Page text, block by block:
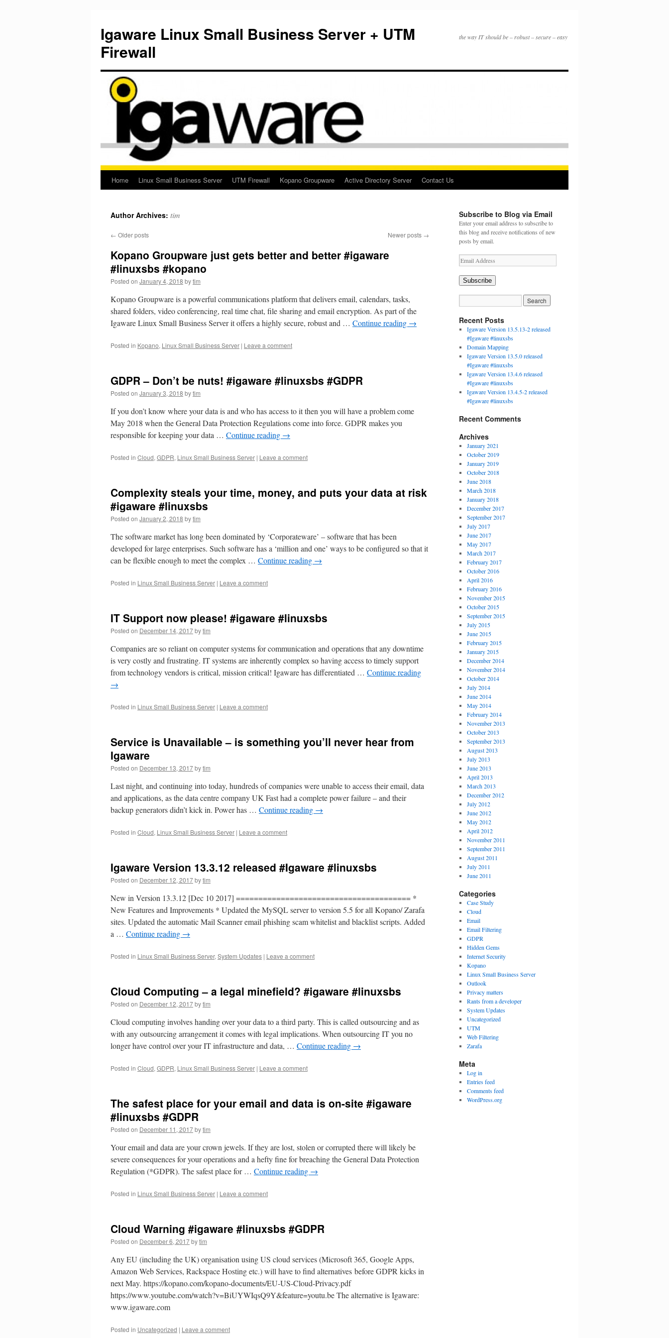
Igaware Linux Small Business Server + UTM
Firewall
the way IT should be – robust – secure – easy
Skip
content
Home Linux Small Business Server UTM Firewall Kopano Groupware Active Directory Server Contact Us
Author Archives: tim
← Older posts Newer posts →
Kopano Groupware just gets better and better #igaware
#linuxsbs #kopano
Posted on January 4, 2018 bytim
Kopano Groupware is a powerful communications platform that delivers email, calendars, tasks,
shared folders, video conferencing, real time chat, file sharing and email encryption. As part of the
Igaware Linux Small Business Server it offers a highly secure, robust and … Continue reading →
Posted in Kopano, Linux Small Business Server | Leave a comment
GDPR – Don’t be nuts! #igaware #linuxsbs #GDPR
Posted on January 3, 2018 bytim
If you don’t know where your data is and who has access to it then you will have a problem come
May 2018 when the General Data Protection Regulations come into force. GDPR makes you
responsible for keeping your data … Continue reading →
Posted in Cloud, GDPR, Linux Small Business Server | Leave a comment
Complexity steals your time, money, and puts your data at risk
#igaware #linuxsbs
Posted on January 2, 2018 bytim
The software market has long been dominated by ‘Corporateware’ – software that has been
developed for large enterprises. Such software has a ‘million and one’ ways to be configured so that it
can be flexible enough to meet the complex … Continue reading →
Posted in Linux Small Business Server | Leave a comment
IT Support now please! #igaware #linuxsbs
Posted on December 14, 2017bytim
Companies are so reliant on computer systems for communication and operations that any downtime
is very costly and frustrating. IT systems are inherently complex so having access to timely support
from technology vendors is critical, mission critical! Igaware has differentiated … Continue reading
→
Posted in Linux Small Business Server | Leave a comment
Service is Unavailable – is something you’ll never hear from
Igaware
Posted on December 13, 2017bytim
Last night, and continuing into today, hundreds of companies were unable to access their email, data
and applications, as the data centre company UK Fast had a complete power failure – and their
backup generators didn’t kick in. Power has … Continue reading →
Posted in Cloud, Linux Small Business Server | Leave a comment
Igaware Version 13.3.12 released #Igaware #linuxsbs
Posted on December 12, 2017bytim
New in Version 13.3.12 [Dec 10 2017] ======================================= *
New Features and Improvements * Updated the MySQL server to version 5.5 for all Kopano/ Zarafa
sites. Updated the automatic Mail Scanner email phishing scam whitelist and blacklist scripts. Added
a … Continue reading →
Posted in Linux Small Business Server, System Updates | Leave a comment
Cloud Computing – a legal minefield? #igaware #linuxsbs
Posted on December 12, 2017bytim
Cloud computing involves handing over your data to a third party. This is called outsourcing and as
with any outsourcing arrangement it comes with legal implications. When outsourcing IT you no
longer have control over your IT infrastructure and data, … Continue reading →
Posted in Cloud, GDPR, Linux Small Business Server | Leave a comment
The safest place for your email and data is on-site #igaware
#linuxsbs #GDPR
Posted on December 11, 2017bytim
Your email and data are your crown jewels. If they are lost, stolen or corrupted there will likely be
severe consequences for your operations and a hefty fine for breaching the General Data Protection
Regulation (*GDPR). The safest place for … Continue reading →
Posted in Linux Small Business Server | Leave a comment
Cloud Warning #igaware #linuxsbs #GDPR
Posted on December 6, 2017bytim
Any EU (including the UK) organisation using US cloud services (Microsoft 365, Google Apps,
Amazon Web Services, Rackspace Hosting etc.) will have to find alternatives before GDPR kicks in
next May. https://kopano.com/kopano-documents/EU-US-Cloud-Privacy.pdf
https://www.youtube.com/watch?v=BiUYWIqsQ9Y&feature=youtu.be The alternative is Igaware:
www.igaware.com
Posted in Uncategorized | Leave a comment
Subscribe to Blog via Email
Enter your email address to subscribe to
this blog and receive notifications of new
posts by email.
Email
Address
Subscribe
Recent Posts
Igaware Version 13.5.13-2 released
#Igaware #linuxsbs
Domain Mapping
Igaware Version 13.5.0 released
#Igaware #linuxsbs
Igaware Version 13.4.6 released
#Igaware #linuxsbs
Igaware Version 13.4.5-2 released
#Igaware #linuxsbs
Recent Comments
Archives
January 2021
October 2019
January 2019
October 2018
June 2018
March 2018
January 2018
December 2017
September 2017
July 2017
June 2017
May 2017
March 2017
February 2017
October 2016
April 2016
February 2016
November 2015
October 2015
September 2015
July 2015
June 2015
February 2015
January 2015
December 2014
November 2014
October 2014
July 2014
June 2014
May 2014
February 2014
November 2013
October 2013
September 2013
August 2013
July 2013
June 2013
April 2013
March 2013
December 2012
July 2012
June 2012
May 2012
April 2012
November 2011
September 2011
August 2011
July 2011
June 2011
Categories
Case Study
Cloud
Email
Email Filtering
GDPR
Hidden Gems
Internet Security
Kopano
Linux Small Business Server
Outlook
Privacy matters
Rants from a developer
System Updates
Uncategorized
UTM
Web Filtering
Zarafa
Meta
Log in
Entries feed
Comments feed
WordPress.org